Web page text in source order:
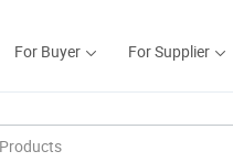
For Buyer For Supplier